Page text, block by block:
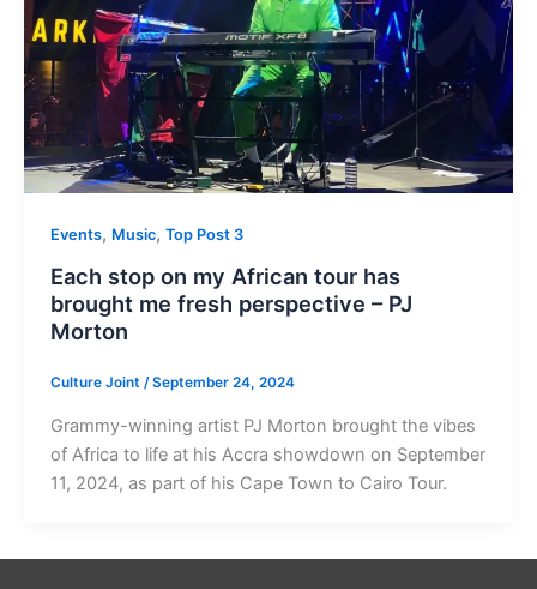
Events, Music, Top Post 3
Each stop on my African tour has
brought me fresh perspective – PJ
Morton
Culture Joint /September 24, 2024
Grammy-winning artist PJ Morton brought the vibes
of Africa to life at his Accra showdown on September
11, 2024, as part of his Cape Town to Cairo Tour.